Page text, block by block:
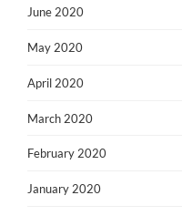
June 2020
May 2020
April 2020
March 2020
February 2020
January 2020